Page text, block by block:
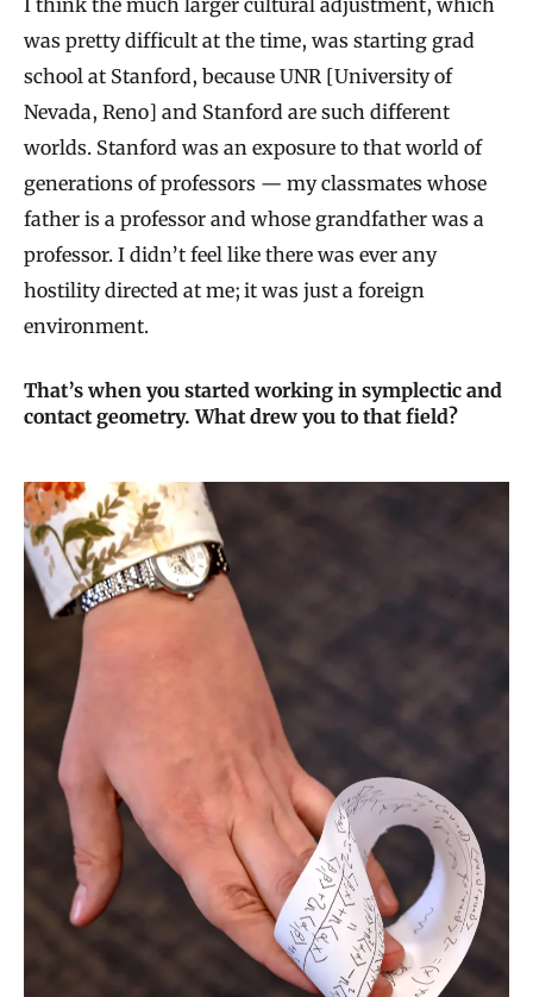
I think the much larger cultural adjustment, which
was pretty difficult at the time, was starting grad
school at Stanford, because UNR [University of
Nevada, Reno] and Stanford are such different
worlds. Stanford was an exposure to that world of
generations of professors — my classmates whose
father is a professor and whose grandfather was a
professor. I didn’t feel like there was ever any
hostility directed at me; it was just a foreign
environment.
That’s when you started working in symplectic and
contact geometry. What drew you to that field?